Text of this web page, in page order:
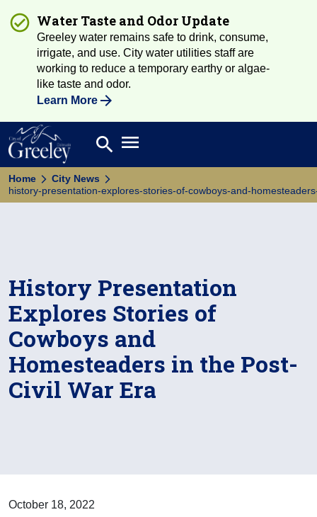
Water Taste and Odor Update
Greeley water remains safe to drink, consume,
irrigate, and use. City water utilities staff are
working to reduce a temporary earthy or algae-
like taste and odor.
Learn More
Search
search Open main menu
Home
City News
history-presentation-explores-stories-of-cowboys-and-
History Presentation
Explores Stories of
Cowboys and
Homesteaders in the Post-
Civil War Era
October 18, 2022